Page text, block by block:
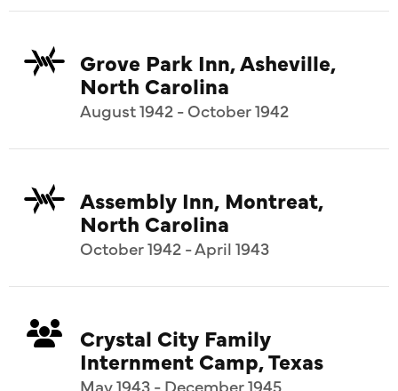
Grove Park Inn, Asheville,
North Carolina
August 1942 - October 1942
Assembly Inn, Montreat,
North Carolina
October 1942 - April 1943
Crystal City Family
Internment Camp, Texas
May 1943 - December 1945